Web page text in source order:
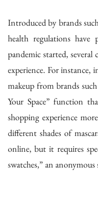
Introduced by brands
health regulations
pandemic started,
experience. For
makeup from brands
Your Space” function
shopping experience
different shades of
online, but it requires
swatches,” an